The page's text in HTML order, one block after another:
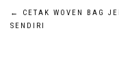
←
CETAK WOVEN BAG
SENDIRI